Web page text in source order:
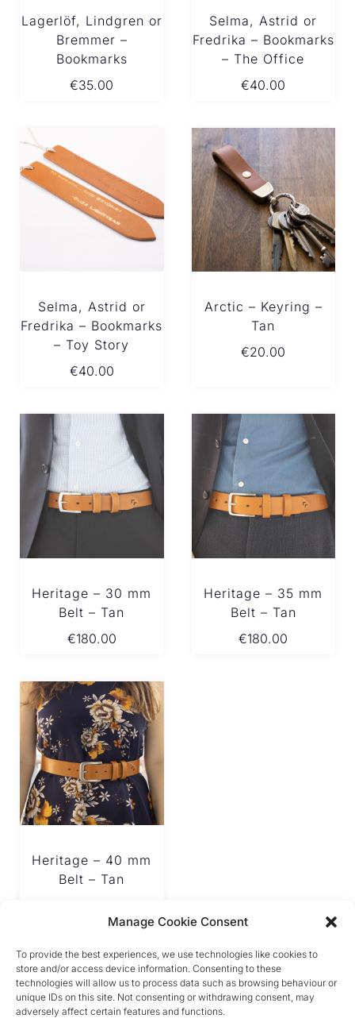
Manage Cookie Consent
To provide the best experiences, we use technologies like cookies to
store and/or access device information. Consenting to these
technologies will allow us to process data such as browsing behaviour or
unique IDs on this site. Not consenting or withdrawing consent, may
adversely affect certain features and functions.
Lagerlöf, Lindgren or
Bremmer –
Bookmarks
€35.00
Selma, Astrid or
Fredrika – Bookmarks
– The Office
€40.00
Selma, Astrid or
Fredrika – Bookmarks
– Toy Story
€40.00
Arctic – Keyring –
Tan
€20.00
Heritage – 30 mm
Belt – Tan
€180.00
Heritage – 35 mm
Belt – Tan
€180.00
Heritage – 40 mm
Belt – Tan